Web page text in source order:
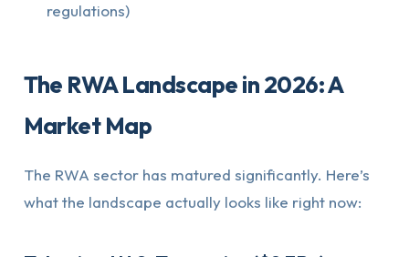
regulations)
The RWA Landscape in 2026: A
Market Map
The RWA sector has matured significantly. Here’s
what the landscape actually looks like right now: